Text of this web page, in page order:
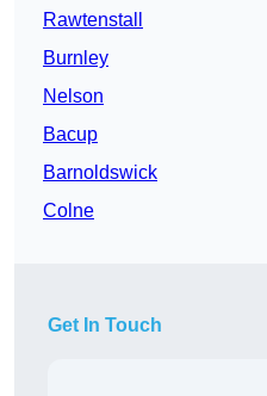
Rawtenstall
Burnley
Nelson
Bacup
Barnoldswick
Colne
Get In Touch